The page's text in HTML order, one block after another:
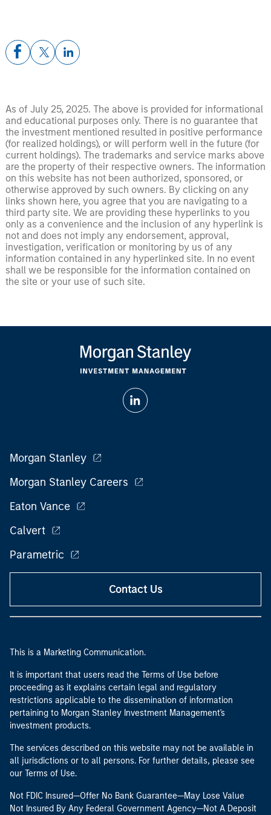
As of July 25, 2025. The above is provided for informational
and educational purposes only. There is no guarantee that
the investment mentioned resulted in positive performance
(for realized holdings), or will perform well in the future (for
current holdings). The trademarks and service marks above
are the property of their respective owners. The information
on this website has not been authorized, sponsored, or
otherwise approved by such owners. By clicking on any
links shown here, you agree that you are navigating to a
third party site. We are providing these hyperlinks to you
only as a convenience and the inclusion of any hyperlink is
not and does not imply any endorsement, approval,
investigation, verification or monitoring by us of any
information contained in any hyperlinked site. In no event
shall we be responsible for the information contained on
the site or your use of such site.
Morgan Stanley
Morgan Stanley Careers
Eaton Vance
Calvert
Parametric
Contact Us
This is a Marketing Communication.
It is important that users read the Terms of Use before
proceeding as it explains certain legal and regulatory
restrictions applicable to the dissemination of information
pertaining to Morgan Stanley Investment Management's
investment products.
The services described on this website may not be available in
all jurisdictions or to all persons. For further details, please see
our Terms of Use.
Not FDIC Insured—Offer No Bank Guarantee—May Lose Value
Not Insured By Any Federal Government Agency—Not A Deposit